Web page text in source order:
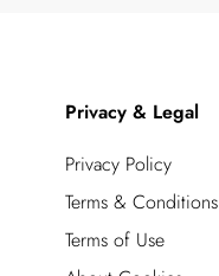
Privacy & Legal
Privacy Policy
Terms & Conditions
Terms of Use